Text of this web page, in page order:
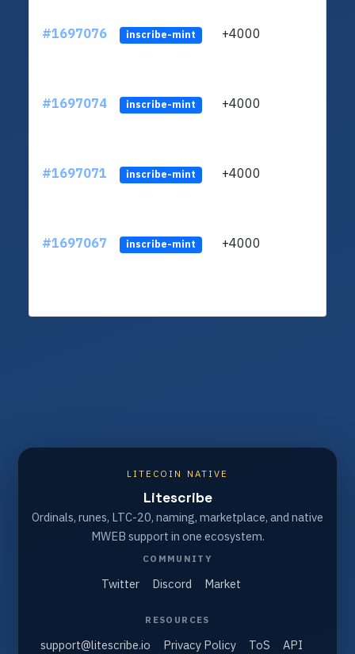
#1697076 inscribe-mint +4000
#1697074 inscribe-mint +4000
#1697071 inscribe-mint +4000
#1697067 inscribe-mint +4000
LITECOIN NATIVE
Litescribe
Ordinals, runes, LTC-20, naming, marketplace, and native
MWEB support in one ecosystem.
COMMUNITY
Twitter Discord Market
RESOURCES
support@litescribe.io Privacy Policy ToS API